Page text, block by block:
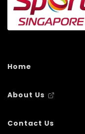
Home
About Us
Contact Us